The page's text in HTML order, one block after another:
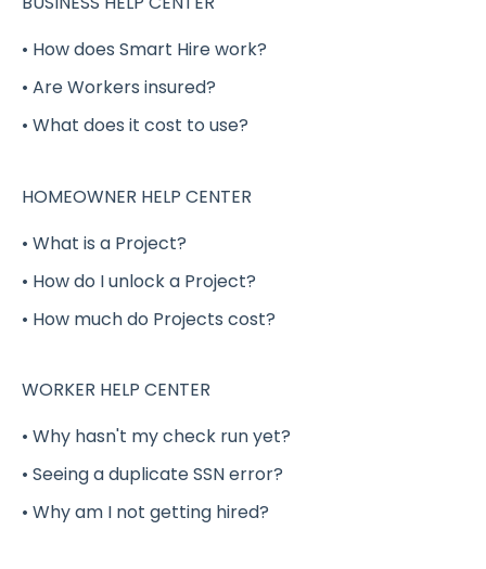
Accepting a Shift Gig
Working a Shift Gig
Completing a Shift Gig
Job Board
Shift Gig Insurance
Verification
Benefits (Health, Dental, Vision and Life
Insurance)
Delivery Shift Gig
• How does Smart Hire work?
• Are Workers insured?
• What does it cost to use?
HOMEOWNER HELP CENTER
• What is a Project?
• How do I unlock a Project?
• How much do Projects cost?
WORKER HELP CENTER
• Why hasn't my check run yet?
• Seeing a duplicate SSN error?
• Why am I not getting hired?